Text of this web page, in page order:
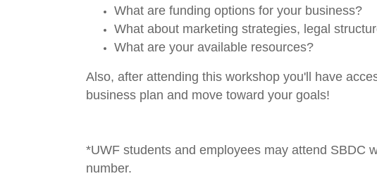
What are funding options for your business?
What about marketing strategies, legal
What are your available resources?
Also, after attending this workshop you'll have
business plan and move toward your goals!
*UWF students and employees may attend SBDC
number.